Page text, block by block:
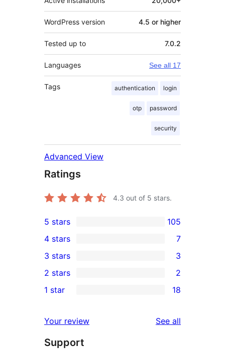
WordPress version 4.5 or higher
Tested up to 7.0.2
Languages See all 17
Tags authentication login
otp password
security
Advanced View
Ratings
4.3 out of 5 stars.
105
5-
star
reviews
5 stars 105
4-
star
reviews
4 stars 7
3
3-
star
3 stars 3
2-
reviews
2 stars 2
18
star
reviews
1 star 18
Your review See all
Support